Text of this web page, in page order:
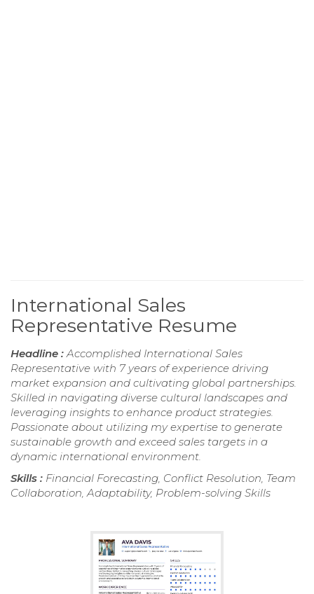
International Sales
Representative Resume
Headline :Accomplished International Sales
Representative with 7 years of experience driving
market expansion and cultivating global partnerships.
Skilled in navigating diverse cultural landscapes and
leveraging insights to enhance product strategies.
Passionate about utilizing my expertise to generate
sustainable growth and exceed sales targets in a
dynamic international environment.
Skills : Financial Forecasting, Conflict Resolution, Team
Collaboration, Adaptability, Problem-solving Skills